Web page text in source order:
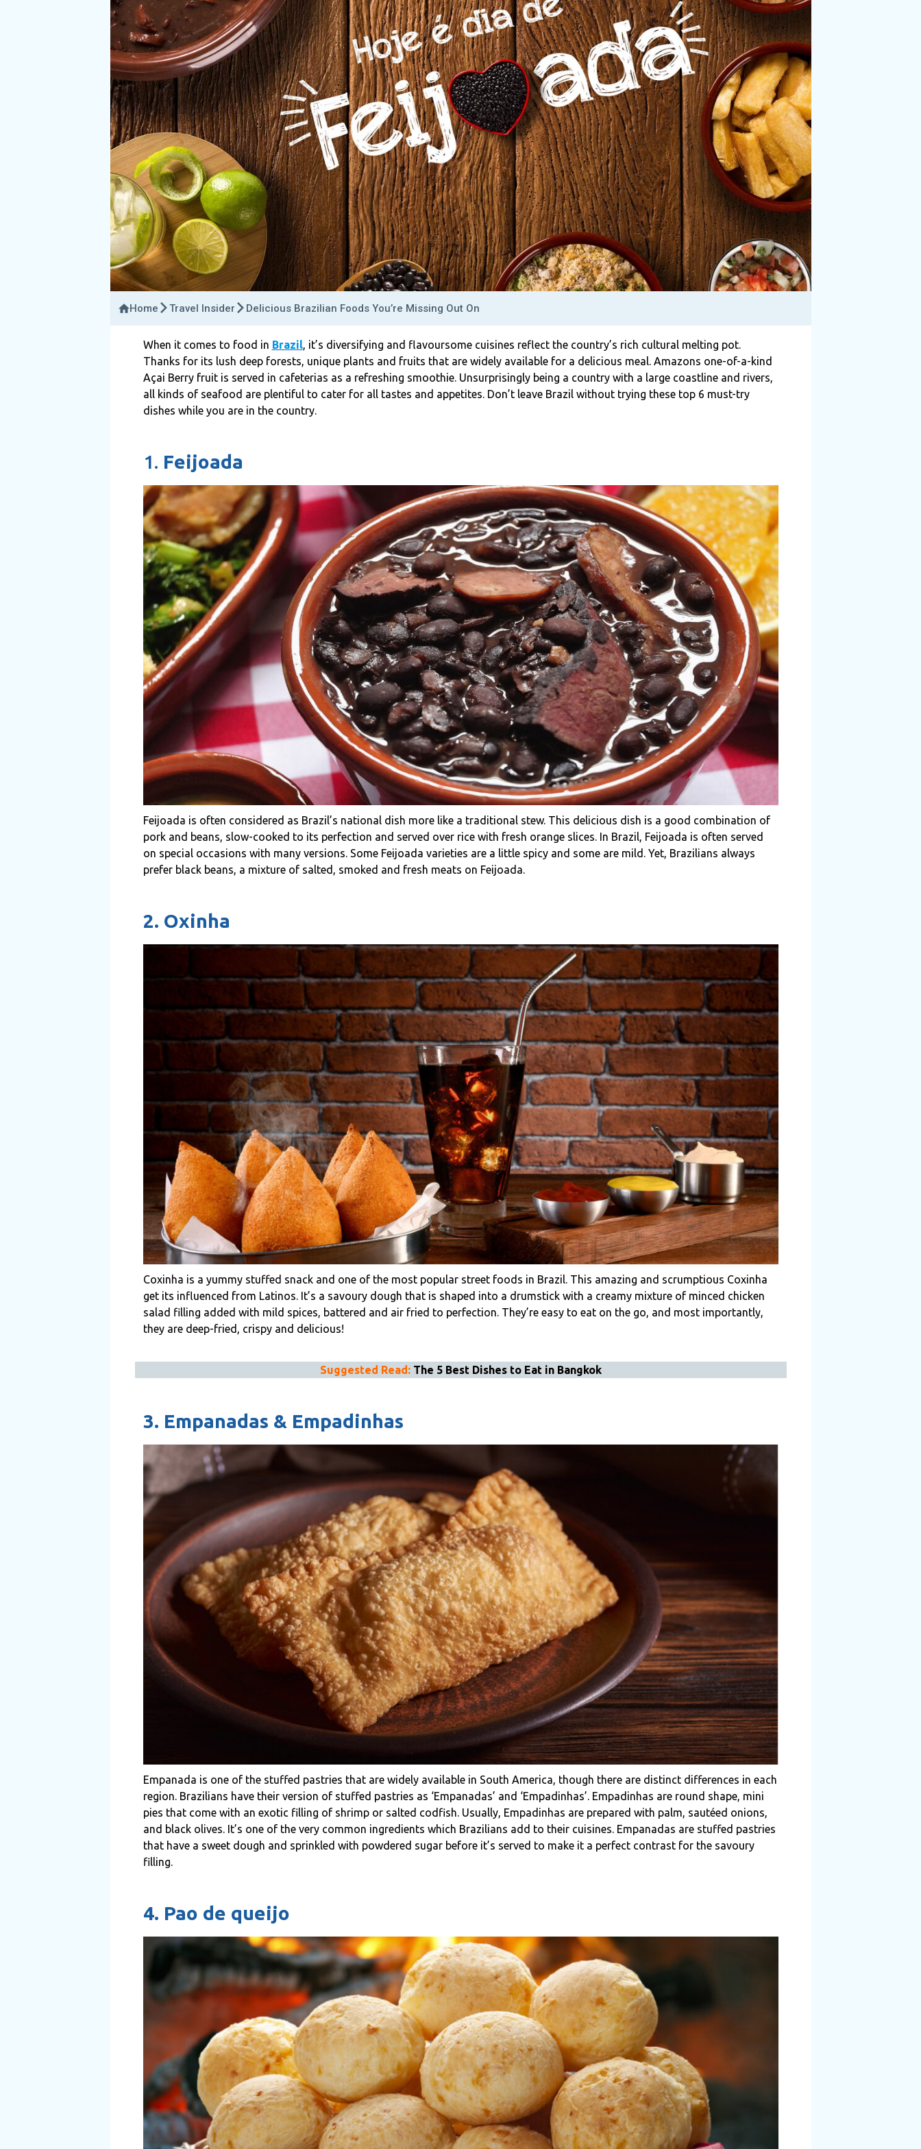
Home Travel Insider Delicious Brazilian Foods You’re Missing Out On
When it comes to food in Brazil, it’s diversifying and flavoursome cuisines reflect the country’s rich cultural melting pot.
Thanks for its lush deep forests, unique plants and fruits that are widely available for a delicious meal. Amazons one-of-a-kind
Açai Berry fruit is served in cafeterias as a refreshing smoothie. Unsurprisingly being a country with a large coastline and rivers,
all kinds of seafood are plentiful to cater for all tastes and appetites. Don’t leave Brazil without trying these top 6 must-try
dishes while you are in the country.
1. Feijoada
Feijoada is often considered as Brazil’s national dish more like a traditional stew. This delicious dish is a good combination of
pork and beans, slow-cooked to its perfection and served over rice with fresh orange slices. In Brazil, Feijoada is often served
on special occasions with many versions. Some Feijoada varieties are a little spicy and some are mild. Yet, Brazilians always
prefer black beans, a mixture of salted, smoked and fresh meats on Feijoada.
2. Oxinha
Coxinha is a yummy stuffed snack and one of the most popular street foods in Brazil. This amazing and scrumptious Coxinha
get its influenced from Latinos. It’s a savoury dough that is shaped into a drumstick with a creamy mixture of minced chicken
salad filling added with mild spices, battered and air fried to perfection. They’re easy to eat on the go, and most importantly,
they are deep-fried, crispy and delicious!
Suggested Read: The 5 Best Dishes to Eat in Bangkok
3. Empanadas & Empadinhas
Empanada is one of the stuffed pastries that are widely available in South America, though there are distinct differences in each
region. Brazilians have their version of stuffed pastries as ‘Empanadas’ and ‘Empadinhas’. Empadinhas are round shape, mini
pies that come with an exotic filling of shrimp or salted codfish. Usually, Empadinhas are prepared with palm, sautéed onions,
and black olives. It’s one of the very common ingredients which Brazilians add to their cuisines. Empanadas are stuffed pastries
that have a sweet dough and sprinkled with powdered sugar before it’s served to make it a perfect contrast for the savoury
filling.
4. Pao de queijo